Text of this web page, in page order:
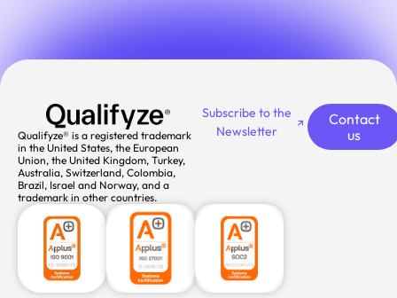
Qualifyze® is a registered trademark
in the United States, the European
Union, the United Kingdom, Turkey,
Australia, Switzerland, Colombia,
Brazil, Israel and Norway, and a
trademark in other countries.
Subscribe to the
Newsletter
Contact
us